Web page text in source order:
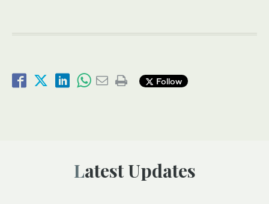
Follow
Latest Updates